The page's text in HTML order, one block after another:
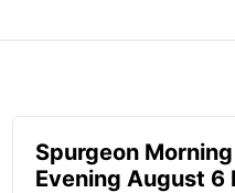
Spurgeon
Evening August 6